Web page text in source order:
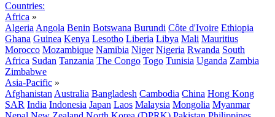
Countries:
Africa »
Algeria Angola Benin Botswana Burundi Côte d'Ivoire Ethiopia
Ghana Guinea Kenya Lesotho Liberia Libya Mali Mauritius
Morocco Mozambique Namibia Niger Nigeria Rwanda South
Africa Sudan Tanzania The Congo Togo Tunisia Uganda Zambia
Zimbabwe
Asia-Pacific »
Afghanistan Australia Bangladesh Cambodia China Hong Kong
SAR India Indonesia Japan Laos Malaysia Mongolia Myanmar